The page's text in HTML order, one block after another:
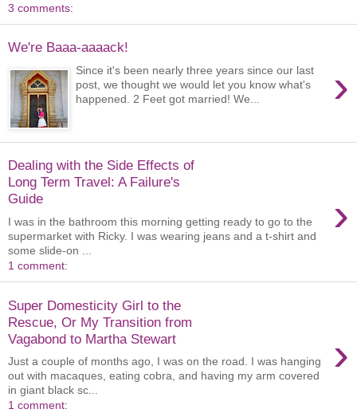
3 comments:
We're Baaa-aaaack!
›
Since it's been nearly three years since our last
post, we thought we would let you know what's
happened. 2 Feet got married! We...
Dealing with the Side Effects of
Long Term Travel: A Failure's
Guide
›
I was in the bathroom this morning getting ready to go to the
supermarket with Ricky. I was wearing jeans and a t-shirt and
some slide-on ...
1 comment:
Super Domesticity Girl to the
Rescue, Or My Transition from
Vagabond to Martha Stewart
›
Just a couple of months ago, I was on the road. I was hanging
out with macaques, eating cobra, and having my arm covered
in giant black sc...
1 comment: